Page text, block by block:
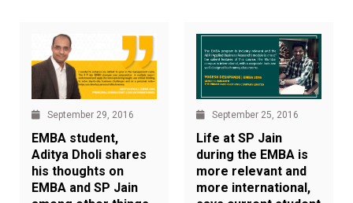
turn into an entrepreneur
one day but for my
EMBA learning, which
has taught me that
possibilities are unlimited
if you dare and act”,
Ritwika shares with a
smile.
September 29, 2016
EMBA student,
Aditya Dholi shares
his thoughts on
EMBA and SP Jain
September 25, 2016
Life at SP Jain
during the EMBA is
more relevant and
more international,